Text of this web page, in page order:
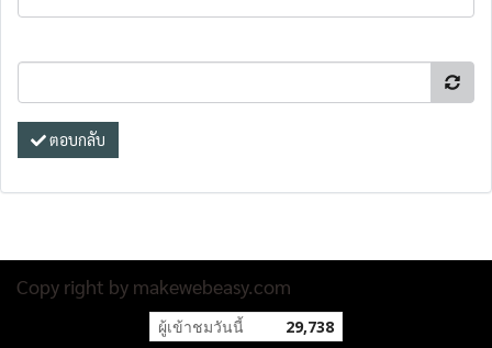
ตอบกลับ
Copy right by makewebeasy.com
ผู้เข้าชมวันนี้ 29,738